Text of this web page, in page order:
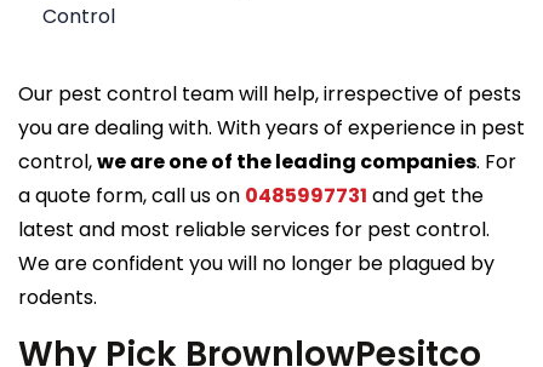
Control
Our pest control team will help, irrespective of pests
you are dealing with. With years of experience in pest
control,we are one of the leading companies. For
a quote form, call us on 0485997731 and get the
latest and most reliable services for pest control.
We are confident you will no longer be plagued by
rodents.
Why Pick BrownlowPesitco